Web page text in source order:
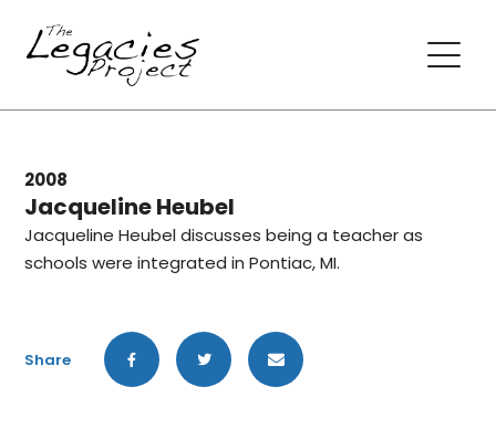
2008
Jacqueline Heubel
Jacqueline Heubel discusses being a teacher as
schools were integrated in Pontiac, MI.
Share